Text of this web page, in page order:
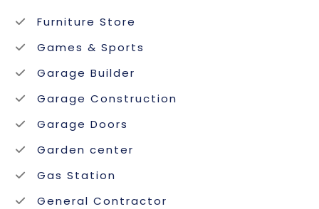
Furniture Store
Games & Sports
Garage Builder
Garage Construction
Garage Doors
Garden center
Gas Station
General Contractor